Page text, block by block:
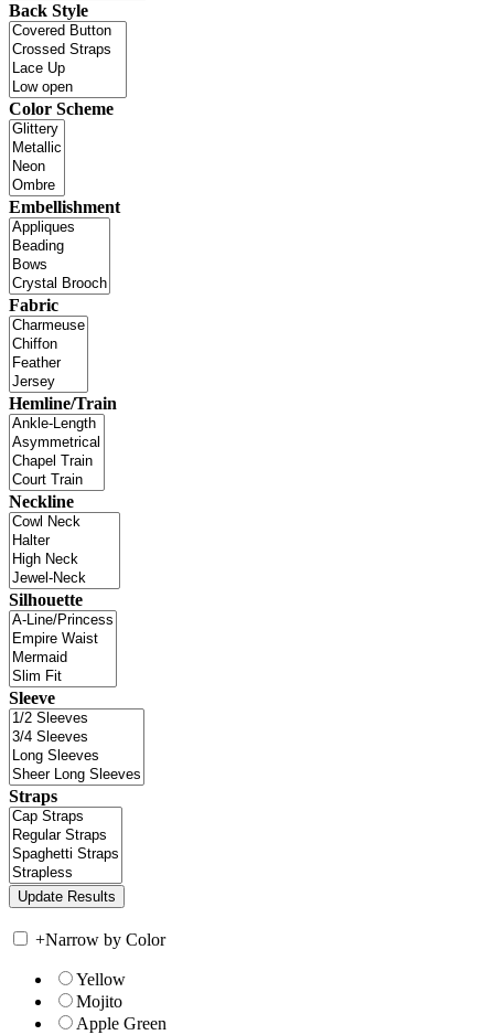
Back Style
Color Scheme
Embellishment
Fabric
Hemline/Train
Neckline
Silhouette
Sleeve
Straps
+Narrow by Color
Yellow
Mojito
Apple Green